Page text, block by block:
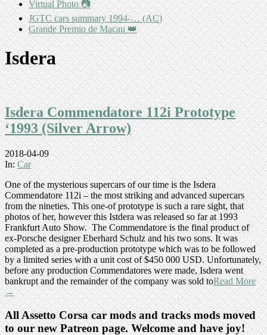
Virtual Photo 📷
JGTC cars summary 1994-… (AC)
Grande Premio de Macau 👑
Isdera
Isdera Commendatore 112i Prototype
‘1993 (Silver Arrow)
2018-04-09
In: Car
One of the mysterious supercars of our time is the Isdera
Commendatore 112i – the most striking and advanced supercars
from the nineties. This one-of prototype is such a rare sight, that
photos of her, however this Istdera was released so far at 1993
Frankfurt Auto Show. The Commendatore is the final product of
ex-Porsche designer Eberhard Schulz and his two sons. It was
completed as a pre-production prototype which was to be followed
by a limited series with a unit cost of $450 000 USD. Unfortunately,
before any production Commendatores were made, Isdera went
bankrupt and the remainder of the company was sold toRead More
→
All Assetto Corsa car mods and tracks mods moved
to our new Patreon page. Welcome and have joy!